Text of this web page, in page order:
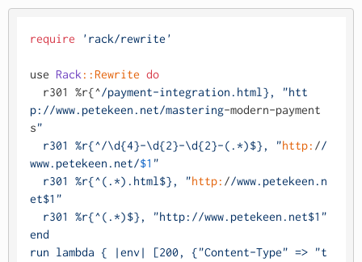
require 'rack/rewrite'
use Rack : :Rewrite do
  r301 %r{^
/payment-integration.html}, "htt
p://www.petekeen.net/mastering-modern-payment
s"
  r301 %r{^/\d{4}-\d{2}-\d{2}-(.*)$}, "
http: //
www.petekeen.net/$1 "
  r301 %r{^(.*).html$}, "
http: //www.petekeen.n
et$1"
  r301 %r{^(.*)$}, "http:/
/www.petekeen.net$1"
end
run lambda { |env| [200, {"Content-Type" => "t